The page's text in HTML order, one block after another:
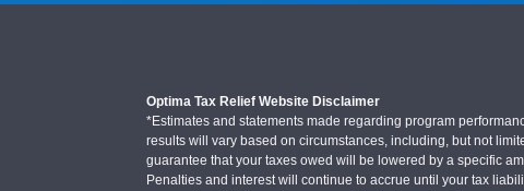
Optima Tax Relief Website Disclaimer
*Estimates and statements made regarding program
results will vary based on circumstances, including, but not
guarantee that your taxes owed will be lowered by a specific
Penalties and interest will continue to accrue until your tax